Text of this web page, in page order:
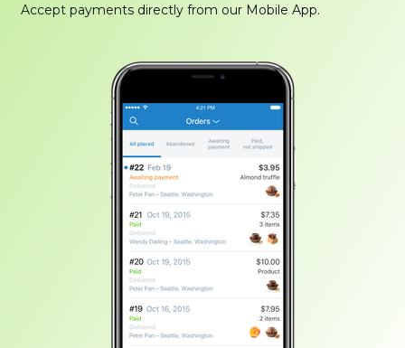
Accept payments directly from our Mobile App.